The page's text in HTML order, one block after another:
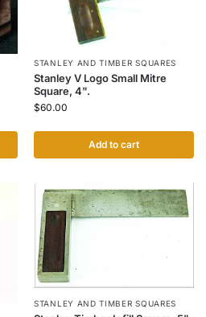
STANLEY AND TIMBER SQUARES
Stanley V Logo Small Mitre
Square, 4".
$60.00
Add to cart
STANLEY AND TIMBER SQUARES